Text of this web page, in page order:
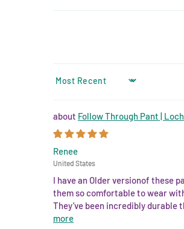
SORT BY
Follow Through Pant | Loch
Renee
United States
I have an Older versionof these
them so comfortable to wear
They’ve been incredibly durable
more